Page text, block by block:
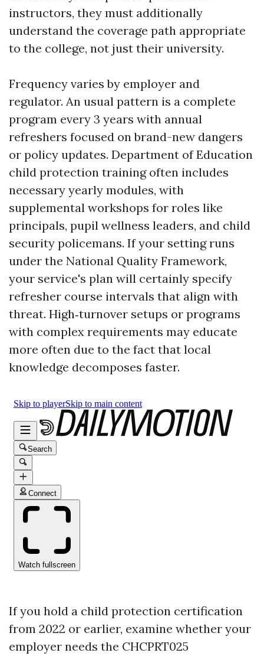
instructors, they must additionally
understand the coverage path appropriate
to the college, not just their university.
Frequency varies by employer and
regulator. An usual pattern is a complete
program every 3 years with annual
refreshers focused on brand-new dangers
or policy updates. Department of Education
child protection training often includes
necessary yearly modules, with
supplemental workshops for roles like
principals, pupil wellness leaders, and child
security policemans. If your setting runs
under the National Quality Framework,
your service's plan will certainly specify
refresher course intervals that align with
threat. High‑turnover setups or programs
with complex requirements may educate
more often due to the fact that local
knowledge decomposes faster.
If you hold a child protection certification
from 2022 or earlier, examine whether your
employer needs the CHCPRT025